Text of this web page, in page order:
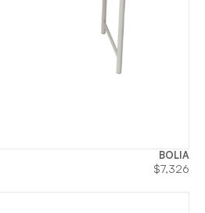
BOLIA
$7,326